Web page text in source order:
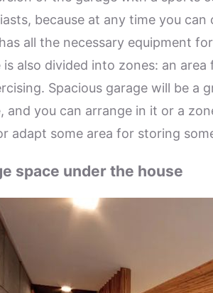
because at any time you
all the necessary equipment
is also divided into zones: an
Spacious garage will be a
and you can arrange in it or a
adapt some area for storing
space under the house